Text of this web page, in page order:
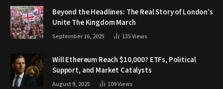
Beyond the Headlines: The Real Story of London’s
Unite The Kingdom March
September 16, 2025 135Views
Will Ethereum Reach $10,000? ETFs, Political
Support, and Market Catalysts
August 9, 2025 109Views